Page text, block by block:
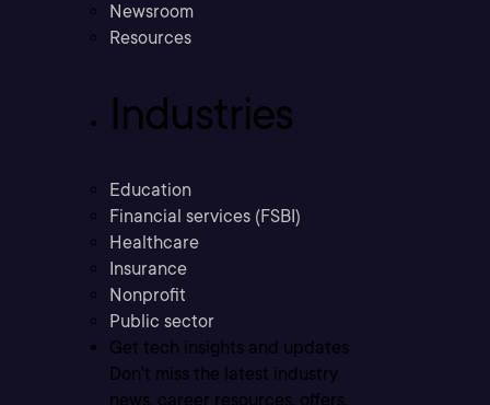
Newsroom
Resources
Industries
Education
Financial services (FSBI)
Healthcare
Insurance
Nonprofit
Public sector
Get tech insights and updates
Don’t miss the latest industry
news, career resources, offers,